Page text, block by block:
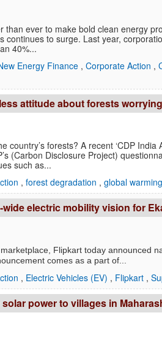
than ever to make bold clean energy
continues to surge. Last year,
40%...
Energy Finance , Corporate Action ,
attitude about forests
country’s forests? A recent ‘CDP
(Carbon Disclosure Project)
such as...
, forest degradation , global warming
electric mobility vision for
Flipkart today announced
comes as a part of...
, Electric Vehicles (EV) , Flipkart ,
power to villages in